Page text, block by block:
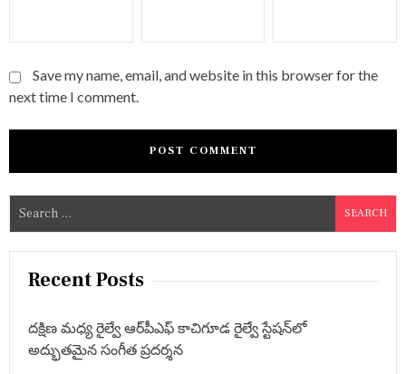
Save my name, email, and website in this browser for the
next time I comment.
e
a
Recent Posts
దక్షిణ మధ్య రైల్వే ఆర్‌పీఎఫ్ కాచిగూడ రైల్వే స్టేషన్‌లో
అద్భుతమైన సంగీత ప్రదర్శన